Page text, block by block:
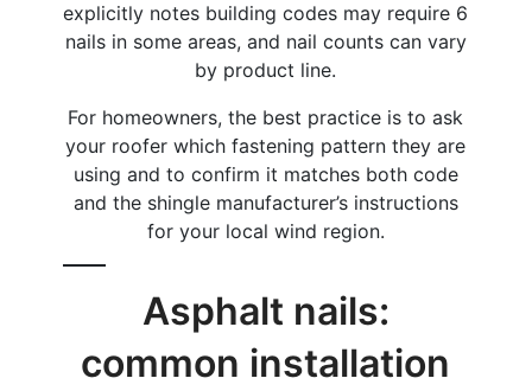
explicitly notes building codes may require 6
nails in some areas, and nail counts can vary
by product line.
For homeowners, the best practice is to ask
your roofer which fastening pattern they are
using and to confirm it matches both code
and the shingle manufacturer’s instructions
for your local wind region.
Asphalt nails:
common installation